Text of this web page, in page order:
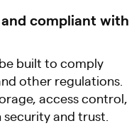
compliant with
built to comply
other regulations.
access control,
and trust.